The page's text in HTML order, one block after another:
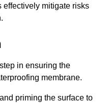
effectively mitigate risks
in ensuring the
membrane.
priming the surface to